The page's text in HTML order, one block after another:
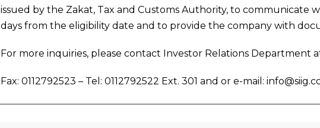
issued by the Zakat, Tax and Customs Authority, to communicate
days from the eligibility date and to provide the company with
For more inquiries, please contact Investor Relations Department
Fax: 0112792523 – Tel: 0112792522 Ext. 301 and or e-mail: